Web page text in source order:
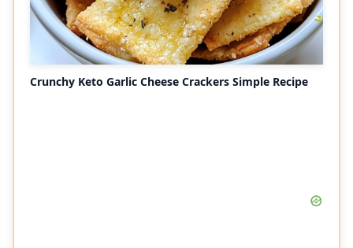
Crunchy Keto Garlic Cheese Crackers Simple Recipe